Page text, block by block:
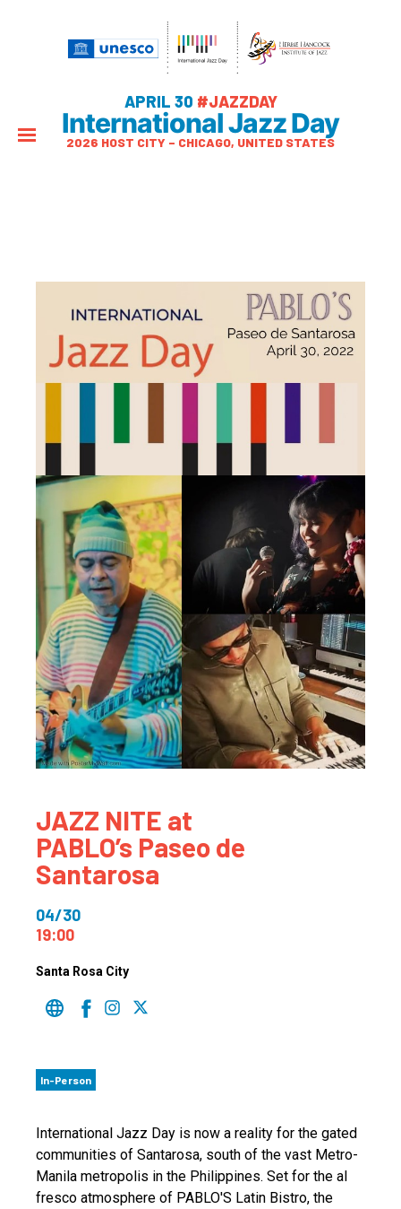
APRIL 30 #JAZZDAY
International Jazz Day
2026 HOST CITY – CHICAGO, UNITED STATES
JAZZ NITE at
PABLO’s Paseo de
Santarosa
04/30
19:00
Santa Rosa City
In-Person
International Jazz Day is now a reality for the gated
communities of Santarosa, south of the vast Metro-
Manila metropolis in the Philippines. Set for the al
fresco atmosphere of PABLO'S Latin Bistro, the